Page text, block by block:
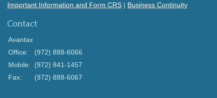
Important Information and Form CRS | Business Continuity
Contact
Avantax
Office:
(972) 888-6066
Mobile:
(972) 841-1457
Fax:
(972) 888-6067